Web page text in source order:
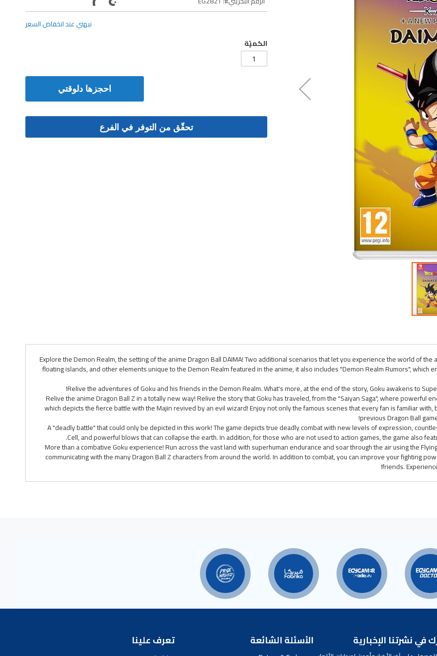
نبهني عند انخفاض السعر
الكميّة
احجزها دلوقتي
Explore the Demon Realm, the setting of the anime Dragon Ball DAIMA! Two additional scenarios that let you experience the world of
floating islands, and other elements unique to the Demon Realm featured in the anime, it also includes "Demon Realm Rumors",
Relive the adventures of Goku and his friends in the Demon Realm. What's more, at the end of the story, Goku awakens to
Relive the anime Dragon Ball Z in a totally new way! Relive the story that Goku has traveled, from the "Saiyan Saga", where powerful
which depicts the fierce battle with the Majin revived by an evil wizard! Enjoy not only the famous scenes that every fan is familiar
previous Dragon Ball
A "deadly battle" that could only be depicted in this work! The game depicts true deadly combat with new levels of expression,
Cell, and powerful blows that can collapse the earth. In addition, for those who are not used to action games, the game also
More than a combative Goku experience! Run across the vast land with superhuman endurance and soar through the air using the
communicating with the many Dragon Ball Z characters from around the world. In addition to combat, you can improve your fighting
friends.
في نشرتنا الإخبارية الأسئلة الشائعة تعرف علينا